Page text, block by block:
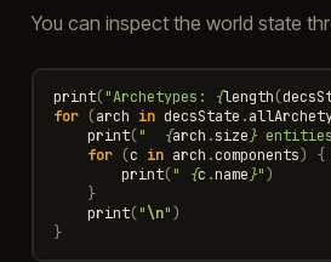
You can inspect the world state
print("Archetypes: {length(
for (arch in decsState .
print(" {arch .size} entities,
for (c in arch .components)
{
print(" {c .name}")
}
print("\n")
}